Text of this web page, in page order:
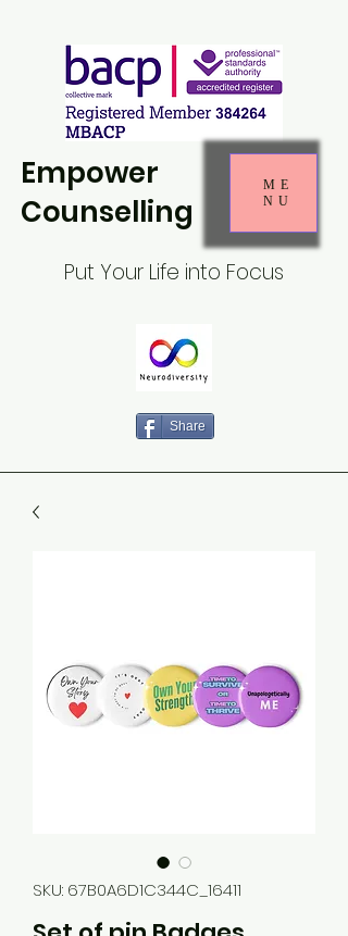
Empower
Counselling
ME
NU
Put Your Life into Focus
Share
SKU: 67B0A6D1C344C_16411